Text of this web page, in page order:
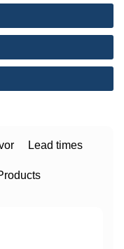
Lead times